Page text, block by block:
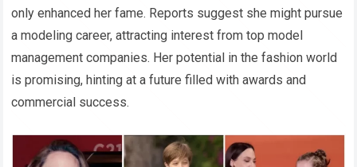
only enhanced her fame. Reports suggest she might pursue
a modeling career, attracting interest from top model
management companies. Her potential in the fashion world
is promising, hinting at a future filled with awards and
commercial success.